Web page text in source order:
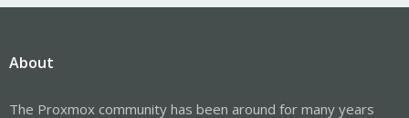
About
The Proxmox community has been around for many years